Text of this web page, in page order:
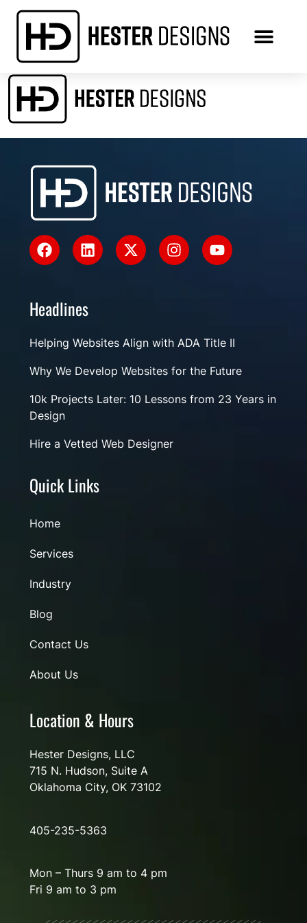
Location & Hours
Hester Designs, LLC
715 N. Hudson, Suite A
Oklahoma City, OK 73102
405-235-5363
Mon – Thurs 9 am to 4 pm
Fri 9 am to 3 pm
Quick Links
Home
Services
Industry
Blog
Contact Us
About Us
Headlines
Helping Websites Align with ADA Title II
Why We Develop Websites for the Future
10k Projects Later: 10 Lessons from 23 Years in
Design
Hire a Vetted Web Designer